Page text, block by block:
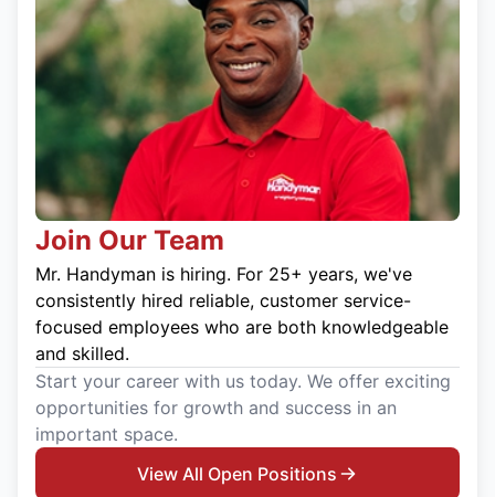
Join Our Team
Mr. Handyman is hiring. For 25+ years, we've
consistently hired reliable, customer service-
focused employees who are both knowledgeable
and skilled.
Start your career with us today. We offer exciting
opportunities for growth and success in an
important space.
View All Open Positions